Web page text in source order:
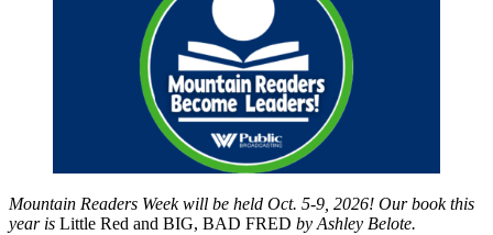
Mountain Readers Week will be held Oct. 5-9, 2026! Our book this
year is Little Red and BIG, BAD FRED by Ashley Belote.